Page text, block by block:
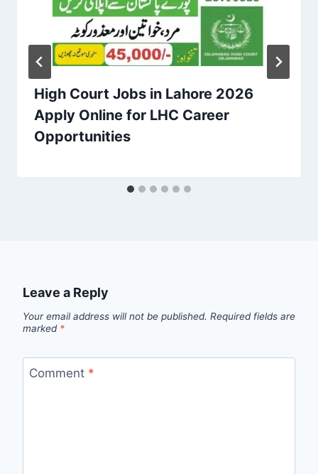
High Court Jobs in Lahore 2026
Apply Online for LHC Career
Opportunities
Leave a Reply
Your email address will not be published. Required fields are
marked *
Comment *